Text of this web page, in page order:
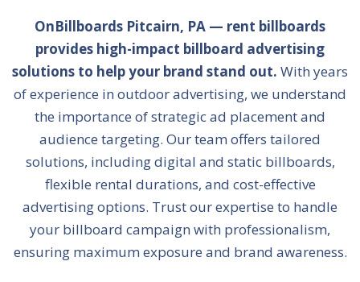
OnBillboards Pitcairn, PA — rent billboards
provides high-impact billboard advertising
solutions to help your brand stand out. With years
of experience in outdoor advertising, we understand
the importance of strategic ad placement and
audience targeting. Our team offers tailored
solutions, including digital and static billboards,
flexible rental durations, and cost-effective
advertising options. Trust our expertise to handle
your billboard campaign with professionalism,
ensuring maximum exposure and brand awareness.